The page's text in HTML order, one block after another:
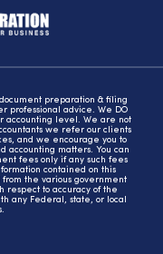
preparation & filing
professional advice. We DO
accounting level. We are not
we refer our clients
and we encourage you to
accounting matters. You can
fees only if any such fees
contained on this
the various government
respect to accuracy of the
any Federal, state, or local